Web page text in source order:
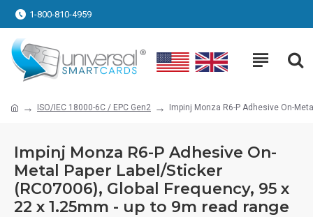
1-800-810-4959
ISO/IEC 18000-6C / EPC Gen2 Impinj Monza R6-P Adhesive On-
Impinj Monza R6-P Adhesive On-
Metal Paper Label/Sticker
(RC07006), Global Frequency, 95 x
22 x 1.25mm - up to 9m read range